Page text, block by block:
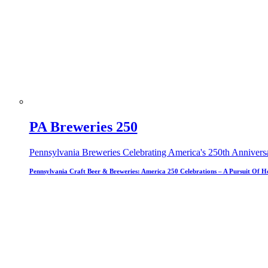
PA Breweries 250
Pennsylvania Breweries Celebrating America's 250th
Pennsylvania Craft Beer & Breweries: America 250 Celebrations – A Pursuit Of